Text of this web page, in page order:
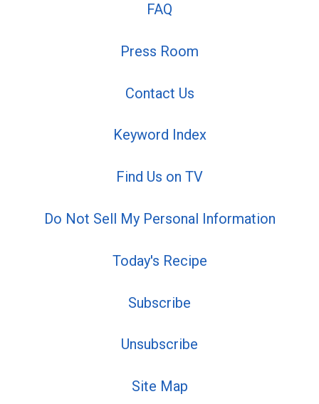
FAQ
Press Room
Contact Us
Keyword Index
Find Us on TV
Do Not Sell My Personal Information
Today's Recipe
Subscribe
Unsubscribe
Site Map